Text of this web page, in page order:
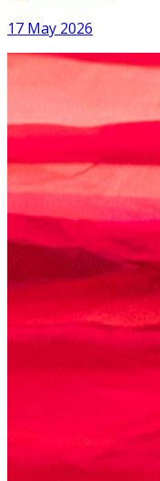
17 May 2026